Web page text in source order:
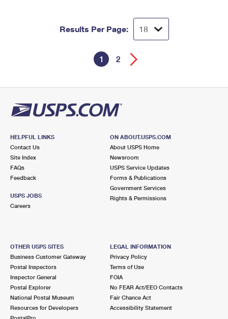
Results Per Page:
1 2
HELPFUL LINKS
Contact Us
Site Index
FAQs
Feedback
USPS JOBS
Careers
ON ABOUT.USPS.COM
About USPS Home
Newsroom
USPS Service Updates
Forms & Publications
Government Services
Rights & Permissions
OTHER USPS SITES
Business Customer Gateway
Postal Inspectors
Inspector General
Postal Explorer
National Postal Museum
Resources for Developers
LEGAL INFORMATION
Privacy Policy
Terms of Use
FOIA
No FEAR Act/EEO Contacts
Fair Chance Act
Accessibility Statement